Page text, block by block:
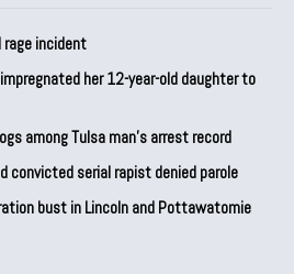
rage incident
her 12-year-old daughter to
among Tulsa man’s arrest record
convicted serial rapist denied parole
bust in Lincoln and Pottawatomie